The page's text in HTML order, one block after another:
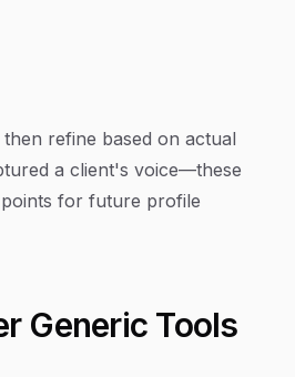
refine based on actual
a client's voice—these
for future profile
Generic Tools